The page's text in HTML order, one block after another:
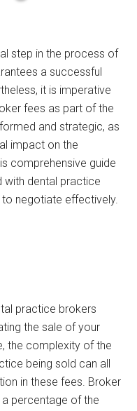
step in the process of
a successful
it is imperative
fees as part of the
and strategic, as
impact on the
comprehensive guide
with dental practice
negotiate effectively.
practice brokers
the sale of your
the complexity of the
being sold can all
in these fees. Broker
percentage of the